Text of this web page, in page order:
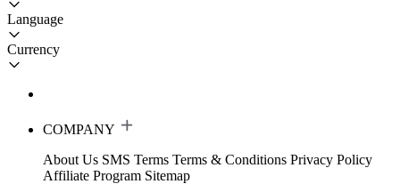
Language
Currency
COMPANY
About Us SMS Terms Terms & Conditions Privacy Policy
Affiliate Program Sitemap